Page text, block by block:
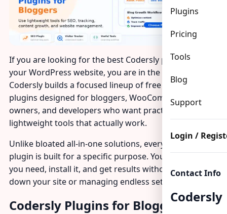
Plugins
Pricing
Tools
Blog
Support
Login /
Contact Info
Codersly
If you are looking for the best Codersly plugins for
your WordPress website, you are in the right place.
Codersly builds a focused lineup of free and premium
plugins designed for bloggers, WooCommerce store
owners, and developers who want practical,
lightweight tools that actually work.
Unlike bloated all-in-one solutions, every Codersly
plugin is built for a specific purpose. You pick what
you need, install it, and get results without slowing
down your site or managing endless settings.
Codersly Plugins for Bloggers